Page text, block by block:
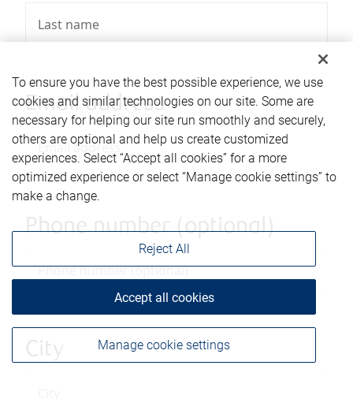
Email address
Phone number (optional)
To ensure you have the best possible experience, we use
cookies and similar technologies on our site. Some are
necessary for helping our site run smoothly and securely,
others are optional and help us create customized
experiences. Select “Accept all cookies” for a more
optimized experience or select “Manage cookie settings” to
make a change.
Manage cookie settings
Reject All
Accept all cookies